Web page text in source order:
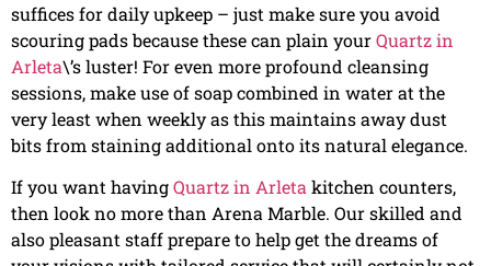
suffices for daily upkeep – just make sure you avoid
scouring pads because these can plain yourQuartz in
Arleta\’s luster! For even more profound cleansing
sessions, make use of soap combined in water at the
very least when weekly as this maintains away dust
bits from staining additional onto its natural elegance.
If you want havingQuartz in Arleta kitchen counters,
then look no more than Arena Marble. Our skilled and
also pleasant staff prepare to help get the dreams of